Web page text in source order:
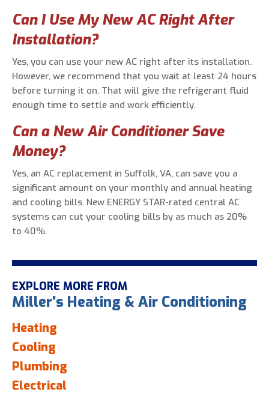
Can I Use My New AC Right After
Installation?
Yes, you can use your new AC right after its installation.
However, we recommend that you wait at least 24 hours
before turning it on. That will give the refrigerant fluid
enough time to settle and work efficiently.
Can a New Air Conditioner Save
Money?
Yes, an AC replacement in Suffolk, VA, can save you a
significant amount on your monthly and annual heating
and cooling bills. New ENERGY STAR-rated central AC
systems can cut your cooling bills by as much as 20%
to 40%.
EXPLORE MORE FROM
Miller's Heating & Air Conditioning
Heating
Cooling
Plumbing
Electrical